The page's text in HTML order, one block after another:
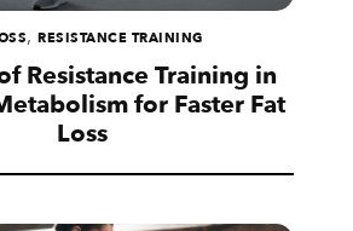
,RESISTANCE TRAINING
Resistance Training in
for Faster Fat
Loss